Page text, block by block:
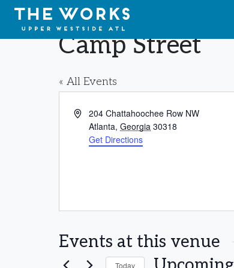
Skip to Content
Camp Street
« All Events
Address204 Chattahoochee Row NW
Atlanta, Georgia 30318
Get Directions
Events at this venue
Today